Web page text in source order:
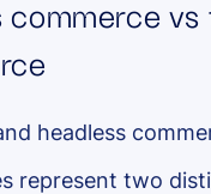
commerce vs
headless
represent two